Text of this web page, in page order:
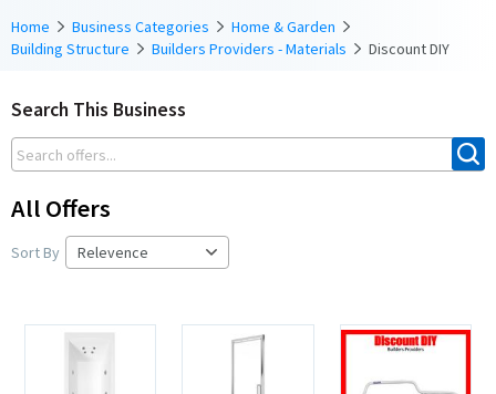
Home Business Categories
Home & Garden
Building Structure
Builders Providers - Materials Discount DIY
Search This Business
All Offers
Sort By